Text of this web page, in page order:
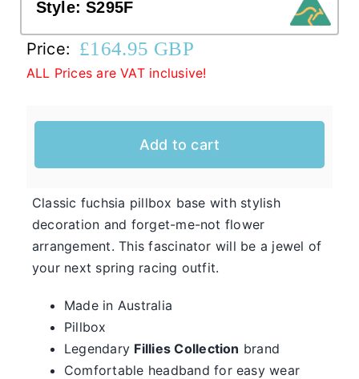
Western Cowboy Hats
Special Occasion
Ladies
Casual
First of all, the team here at Hats From OZ
would like to welcome you to our online
shop. We have many casual hats for sale in
your time and browse through the listings and
we’re sure you will fall in love with
something.
Style:S295F
Price: £164.95 GBP
ALL Prices are VAT inclusive!
Add to cart
Classic fuchsia pillbox base with stylish
decoration and forget-me-not flower
arrangement. This fascinator will be a jewel of
your next spring racing outfit.
Made in Australia
Pillbox
Legendary Fillies Collection brand
Comfortable headband for easy wear